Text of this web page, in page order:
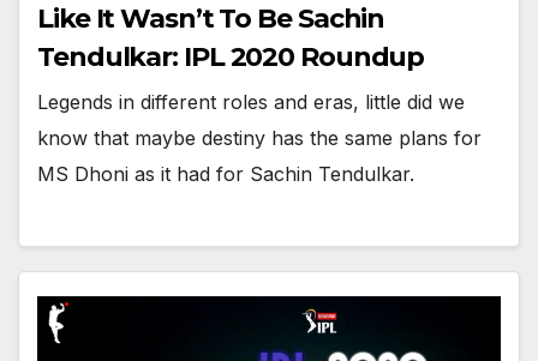
Like It Wasn’t To Be Sachin
Tendulkar: IPL 2020 Roundup
Legends in different roles and eras, little did we
know that maybe destiny has the same plans for
MS Dhoni as it had for Sachin Tendulkar.